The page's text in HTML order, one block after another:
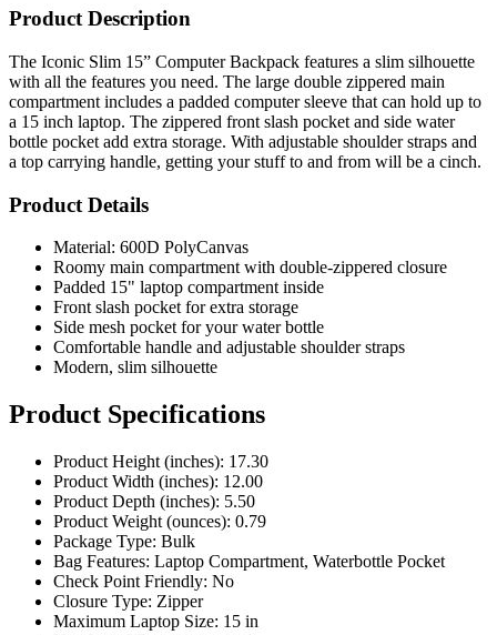
The Iconic Slim 15” Computer Backpack features a slim silhouette
compartment includes a padded computer sleeve that can hold up to
a 15 inch laptop. The zippered front slash pocket and side water
bottle pocket add extra storage. With adjustable shoulder straps and
a top carrying handle, getting your stuff to and from will be a cinch.
Product Details
Material: 600D PolyCanvas
Padded 15" laptop compartment inside
Front slash pocket for extra storage
Side mesh pocket for your water bottle
Comfortable handle and adjustable shoulder straps
Modern, slim silhouette
Product Specifications
Product Height (inches): 17.30
Product Depth (inches): 5.50
Product Weight (ounces): 0.79
Package Type: Bulk
Bag Features: Laptop Compartment, Waterbottle Pocket
Check Point Friendly: No
Closure Type: Zipper
Maximum Laptop Size: 15 in
Number of Compartments: 1
Shoulder Strap: Adjustable